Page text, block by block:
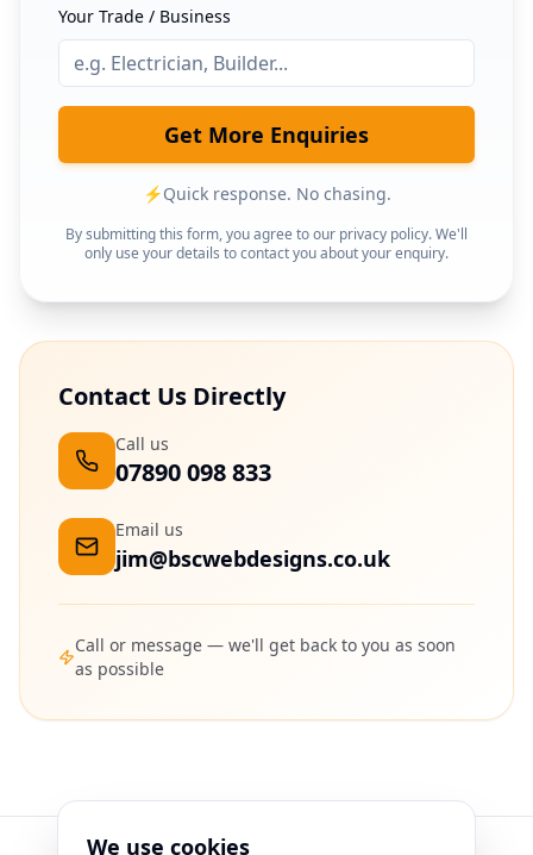
Your Trade / Business
Get More Enquiries
⚡Quick response. No chasing.
By submitting this form, you agree to our privacy policy. We'll
only use your details to contact you about your enquiry.
Contact Us Directly
Call us
07890 098 833
Email us
jim@bscwebdesigns.co.uk
Call or message — we'll get back to you as soon
as possible
We use cookies